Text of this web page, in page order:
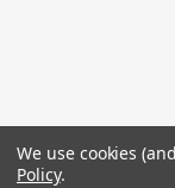
We use cookies
Policy.